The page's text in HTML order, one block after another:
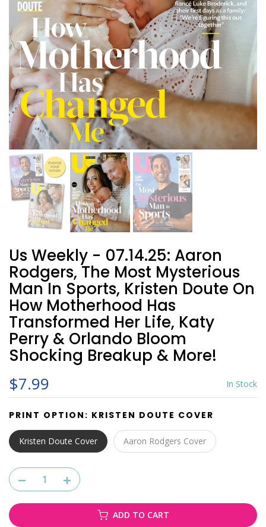
Us Weekly - 07.14.25: Aaron
Rodgers, The Most Mysterious
Man In Sports, Kristen Doute On
How Motherhood Has
Transformed Her Life, Katy
Perry & Orlando Bloom
Shocking Breakup & More!
$7.99
In Stock
PRINT OPTION: KRISTEN DOUTE COVER
Kristen Doute Cover Aaron Rodgers Cover
ADD TO CART